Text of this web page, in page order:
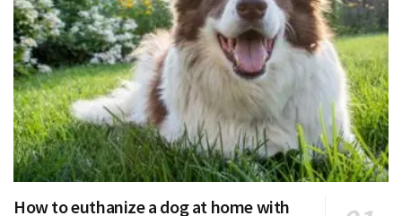
How to euthanize a dog at home with